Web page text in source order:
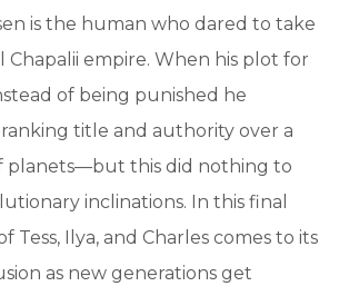
is the human who dared to take
empire. When his plot for
of being punished he
title and authority over a
planets—but this did nothing to
inclinations. In this final
Tess, Ilya, and Charles comes to its
as new generations get